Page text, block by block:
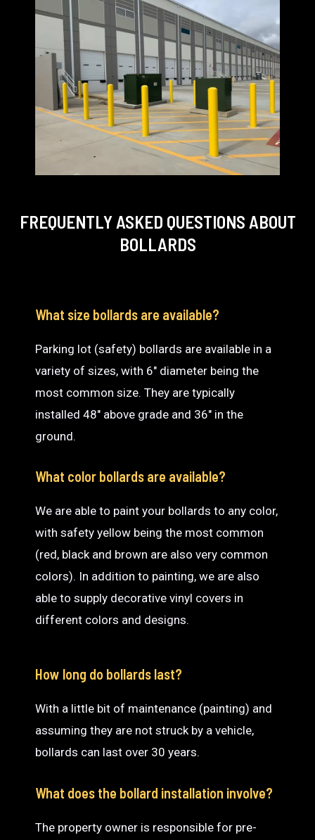
FREQUENTLY ASKED QUESTIONS ABOUT
BOLLARDS
What size bollards are available?
Parking lot (safety) bollards are available in a
variety of sizes, with 6″ diameter being the
most common size. They are typically
installed 48″ above grade and 36″ in the
ground.
What color bollards are available?
We are able to paint your bollards to any color,
with safety yellow being the most common
(red, black and brown are also very common
colors). In addition to painting, we are also
able to supply decorative vinyl covers in
different colors and designs.
How long do bollards last?
With a little bit of maintenance (painting) and
assuming they are not struck by a vehicle,
bollards can last over 30 years.
What does the bollard installation involve?
The property owner is responsible for pre-